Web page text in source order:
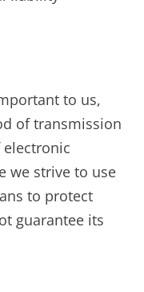
to us,
of transmission
we strive to use
to protect
guarantee its